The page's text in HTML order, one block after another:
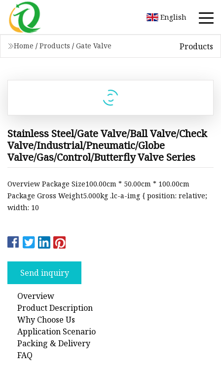
English
Home / Products / Gate Valve Products
Stainless Steel/Gate Valve/Ball Valve/Check
Valve/Industrial/Pneumatic/Globe
Valve/Gas/Control/Butterfly Valve Series
Overview Package Size100.00cm * 50.00cm * 100.00cm
Package Gross Weight5.000kg .lc-a-img { position: relative;
width: 10
Send inquiry
Overview
Product Description
Why Choose Us
Application Scenario
Packing & Delivery
FAQ